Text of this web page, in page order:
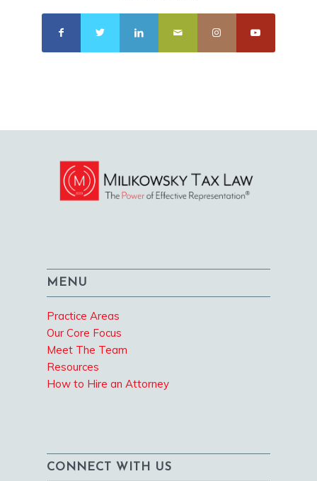
MENU
Practice Areas
Our Core Focus
Meet The Team
Resources
How to Hire an Attorney
CONNECT WITH US